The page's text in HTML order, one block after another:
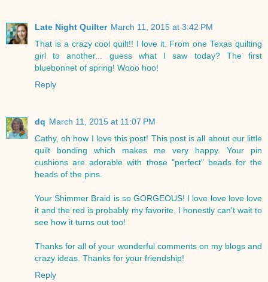
Late Night Quilter March 11, 2015 at 3:42 PM
That is a crazy cool quilt!! I love it. From one Texas quilting
girl to another... guess what I saw today? The first
bluebonnet of spring! Wooo hoo!
Reply
dq March 11, 2015 at 11:07 PM
Cathy, oh how I love this post! This post is all about our little
quilt bonding which makes me very happy. Your pin
cushions are adorable with those "perfect" beads for the
heads of the pins.
Your Shimmer Braid is so GORGEOUS! I love love love love
it and the red is probably my favorite. I honestly can't wait to
see how it turns out too!
Thanks for all of your wonderful comments on my blogs and
crazy ideas. Thanks for your friendship!
Reply